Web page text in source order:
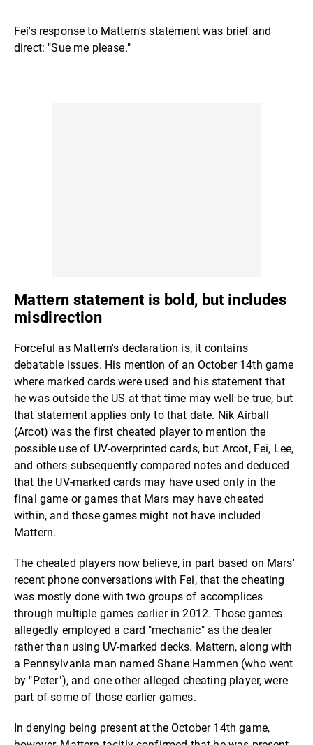
Fei's response to Mattern's statement was brief and
direct: "Sue me please."
Mattern statement is bold, but includes
misdirection
Forceful as Mattern's declaration is, it contains
debatable issues. His mention of an October 14th game
where marked cards were used and his statement that
he was outside the US at that time may well be true, but
that statement applies only to that date. Nik Airball
(Arcot) was the first cheated player to mention the
possible use of UV-overprinted cards, but Arcot, Fei, Lee,
and others subsequently compared notes and deduced
that the UV-marked cards may have used only in the
final game or games that Mars may have cheated
within, and those games might not have included
Mattern.
The cheated players now believe, in part based on Mars'
recent phone conversations with Fei, that the cheating
was mostly done with two groups of accomplices
through multiple games earlier in 2012. Those games
allegedly employed a card "mechanic" as the dealer
rather than using UV-marked decks. Mattern, along with
a Pennsylvania man named Shane Hammen (who went
by "Peter"), and one other alleged cheating player, were
part of some of those earlier games.
In denying being present at the October 14th game,